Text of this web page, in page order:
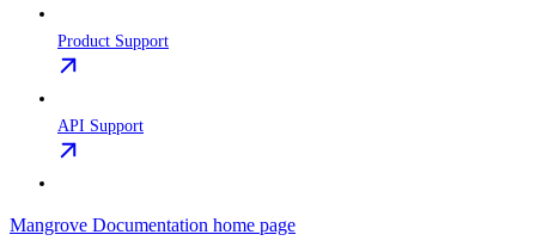
Product Support
API Support
Mangrove Documentation home page